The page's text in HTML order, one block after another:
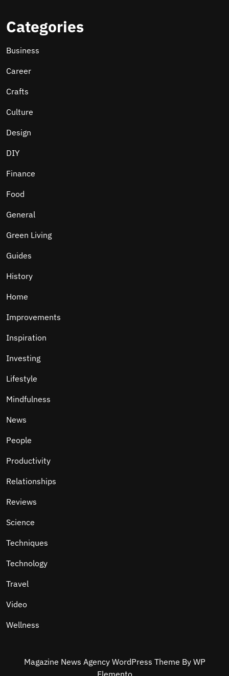
Categories
Business
Career
Crafts
Culture
Design
DIY
Finance
Food
General
Green Living
Guides
History
Home
Improvements
Inspiration
Investing
Lifestyle
Mindfulness
News
People
Productivity
Relationships
Reviews
Science
Techniques
Technology
Travel
Video
Wellness
Magazine News Agency WordPress Theme By WP
Elemento